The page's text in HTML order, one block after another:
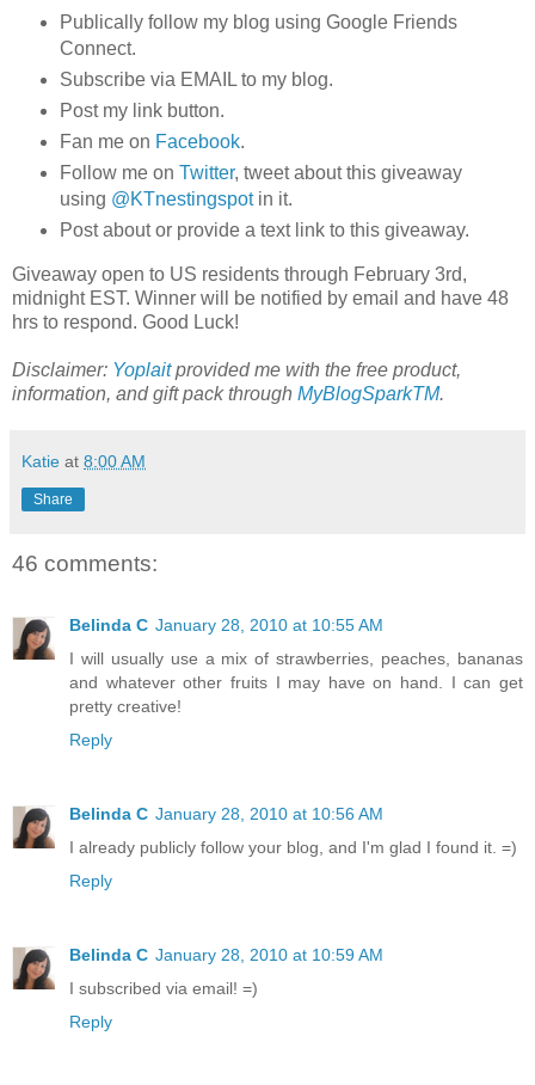
Publically follow my blog using Google Friends
Connect.
Subscribe via EMAIL to my blog.
Post my link button.
Fan me on Facebook.
Follow me on Twitter, tweet about this giveaway
using @KTnestingspotin it.
Post about or provide a text link to this giveaway.
Giveaway open to US residents through February 3rd,
midnight EST. Winner will be notified by email and have 48
hrs to respond. Good Luck!
Disclaimer: Yoplaitprovided me with the free product,
information, and gift pack through MyBlogSparkTM.
Katie at 8:00 AM
Share
46 comments:
Belinda C January 28, 2010 at 10:55 AM
I will usually use a mix of strawberries, peaches, bananas
and whatever other fruits I may have on hand. I can get
pretty creative!
Reply
Belinda C January 28, 2010 at 10:56 AM
I already publicly follow your blog, and I'm glad I found it. =)
Reply
Belinda C January 28, 2010 at 10:59 AM
I subscribed via email! =)
Reply